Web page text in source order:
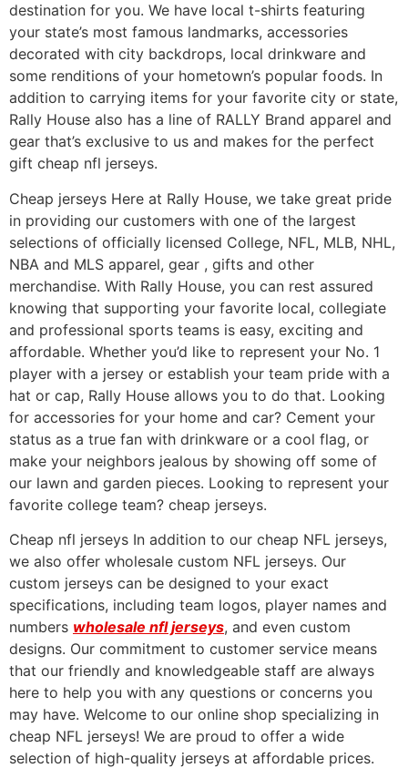
destination for you. We have local t-shirts featuring
your state’s most famous landmarks, accessories
decorated with city backdrops, local drinkware and
some renditions of your hometown’s popular foods. In
addition to carrying items for your favorite city or state,
Rally House also has a line of RALLY Brand apparel and
gear that’s exclusive to us and makes for the perfect
gift cheap nfl jerseys.
Cheap jerseys Here at Rally House, we take great pride
in providing our customers with one of the largest
selections of officially licensed College, NFL, MLB, NHL,
NBA and MLS apparel, gear , gifts and other
merchandise. With Rally House, you can rest assured
knowing that supporting your favorite local, collegiate
and professional sports teams is easy, exciting and
affordable. Whether you’d like to represent your No. 1
player with a jersey or establish your team pride with a
hat or cap, Rally House allows you to do that. Looking
for accessories for your home and car? Cement your
status as a true fan with drinkware or a cool flag, or
make your neighbors jealous by showing off some of
our lawn and garden pieces. Looking to represent your
favorite college team? cheap jerseys.
Cheap nfl jerseys In addition to our cheap NFL jerseys,
we also offer wholesale custom NFL jerseys. Our
custom jerseys can be designed to your exact
specifications, including team logos, player names and
numbers wholesale nfl jerseys, and even custom
designs. Our commitment to customer service means
that our friendly and knowledgeable staff are always
here to help you with any questions or concerns you
may have. Welcome to our online shop specializing in
cheap NFL jerseys! We are proud to offer a wide
selection of high-quality jerseys at affordable prices.